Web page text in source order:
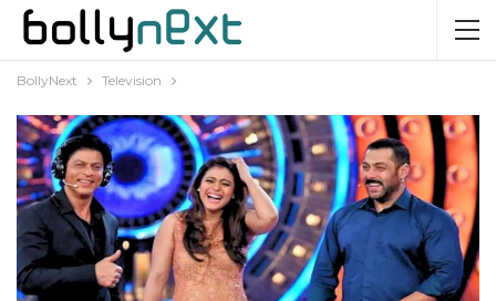
BollyNext Television